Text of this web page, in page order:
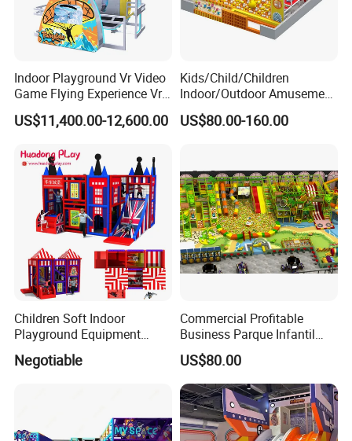
Indoor Playground Vr Video
Game Flying Experience Vr
Paragliding Simulator Vr
Simulator/Machine/Game
US$11,400.00-12,600.00
Kids/Child/Children
Indoor/Outdoor Amusement
Equipment Playground for
Kindergarten/Pre-School
US$80.00-160.00
Children Soft Indoor
Playground Equipment
Indoor Maze Jungle Gym
Naughty Castle
Negotiable
Commercial Profitable
Business Parque Infantil
Kids Indoor Playground Soft
Play Park Amusement
Children Playroom
Equipment
US$80.00